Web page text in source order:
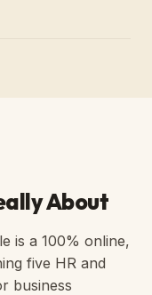
About
is a 100% online,
five HR and
business